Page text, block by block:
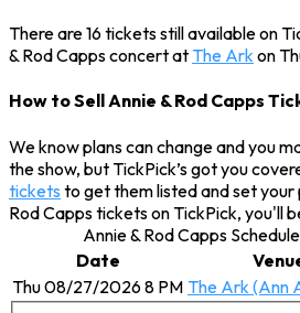
There are 16 tickets still available on
& Rod Capps concert at The Ark on
How to Sell Annie & Rod Capps
We know plans can change and you
the show, but TickPick’s got you
tickets to get them listed and set your
Rod Capps tickets on TickPick, you'll
Annie & Rod Capps Schedule
Date
Thu 08/27/2026 8 PM The Ark (Ann